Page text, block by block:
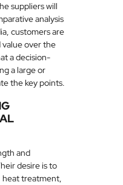
suppliers will
analysis
customers are
over the
a decision-
a large or
the key points.
and
desire is to
heat treatment,